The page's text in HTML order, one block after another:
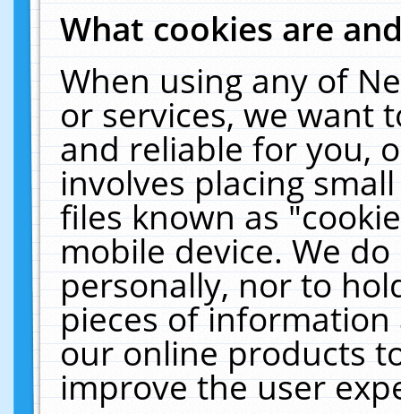
What cookies are
When using any of
or services, we want
and reliable for you,
involves placing
files known as
mobile device. We
personally, nor to
pieces of
our online products
improve the user